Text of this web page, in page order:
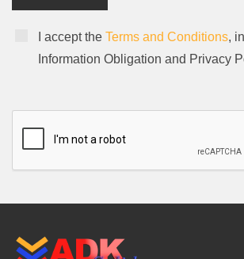
I accept the Terms and Conditions,
Information Obligation and Privacy